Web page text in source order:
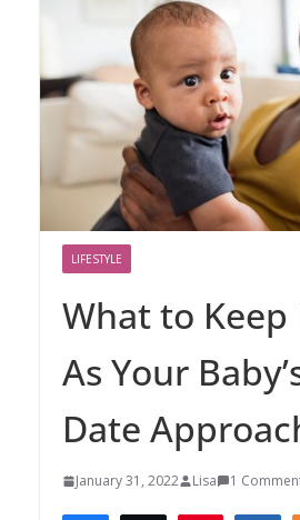
LIFESTYLE
What to
As Your
Date
January 31, 2022 Lisa 1